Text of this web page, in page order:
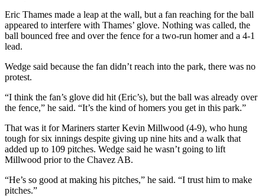
Eric Thames made a leap at the wall, but a fan reaching for the ball
appeared to interfere with Thames’ glove. Nothing was called, the
ball bounced free and over the fence for a two-run homer and a 4-1
lead.
Wedge said because the fan didn’t reach into the park, there was no
protest.
“I think the fan’s glove did hit (Eric’s), but the ball was already over
the fence,” he said. “It’s the kind of homers you get in this park.”
That was it for Mariners starter Kevin Millwood (4-9), who hung
tough for six innings despite giving up nine hits and a walk that
added up to 109 pitches. Wedge said he wasn’t going to lift
Millwood prior to the Chavez AB.
“He’s so good at making his pitches,” he said. “I trust him to make
pitches.”